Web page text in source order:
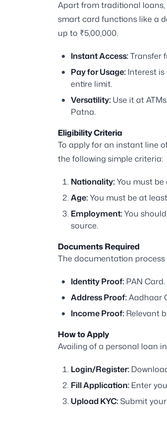
Apart from traditional loans,
smart card functions like a
up to ₹5,00,000.
Instant Access:Transfer
Pay for Usage: Interest
entire limit.
Versatility: Use it at
Patna.
Eligibility Criteria
To apply for an instant line
the following simple criteria:
Nationality:You must be
Age:You must be at
Employment:You
source.
Documents Required
The documentation
Identity Proof: PAN Card.
Address Proof:Aadhaar
Income Proof: Relevant
How to Apply
Availing of a personal loan
Login/Register:
Fill Application: Enter
Upload KYC:Submit